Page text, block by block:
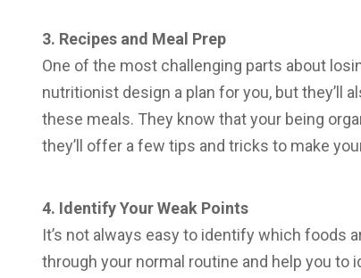
3. Recipes and Meal Prep
One of the most challenging parts about
nutritionist design a plan for you, but they’ll
these meals. They know that your being
they’ll offer a few tips and tricks to make
4. Identify Your Weak Points
It’s not always easy to identify which foods
through your normal routine and help you